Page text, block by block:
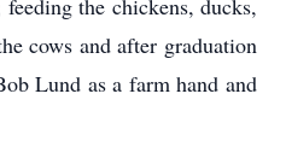
the chickens, ducks,
cows and after graduation
Lund as a farm hand and